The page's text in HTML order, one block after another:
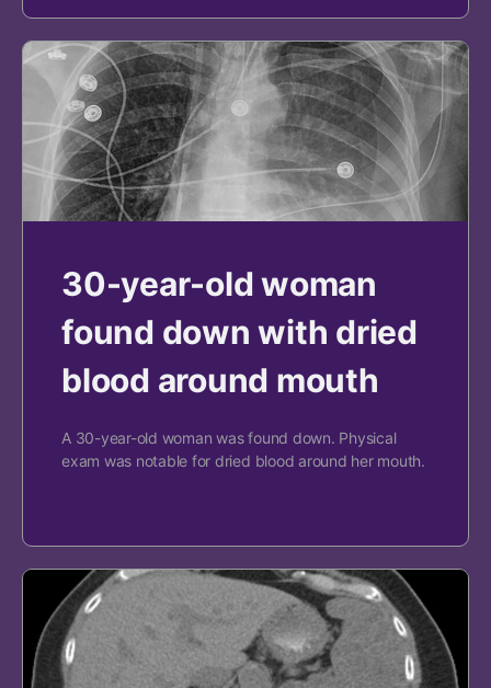
30-year-old woman
found down with dried
blood around mouth
A 30-year-old woman was found down. Physical
exam was notable for dried blood around her mouth.